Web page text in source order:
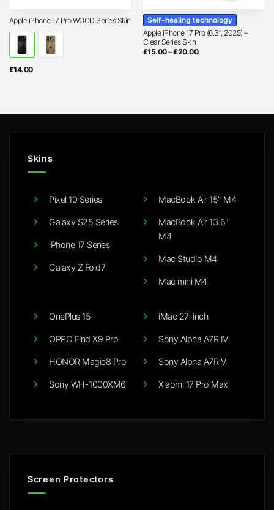
Apple iPhone 17 Pro WOOD Series Skin
£14.00
Self-healing technology
Apple iPhone 17 Pro (6.3″, 2025) –
Clear Series Skin
£15.00–£20.00Price
Skins
Pixel 10 Series
Galaxy S25 Series
iPhone 17 Series
Galaxy Z Fold7
MacBook Air 15" M4
MacBook Air 13.6"
M4
Mac Studio M4
Mac mini M4
OnePlus 15
OPPO Find X9 Pro
HONOR Magic8 Pro
Sony WH-1000XM6
iMac 27-inch
Sony Alpha A7R IV
Sony Alpha A7R V
Xiaomi 17 Pro Max
Screen Protectors